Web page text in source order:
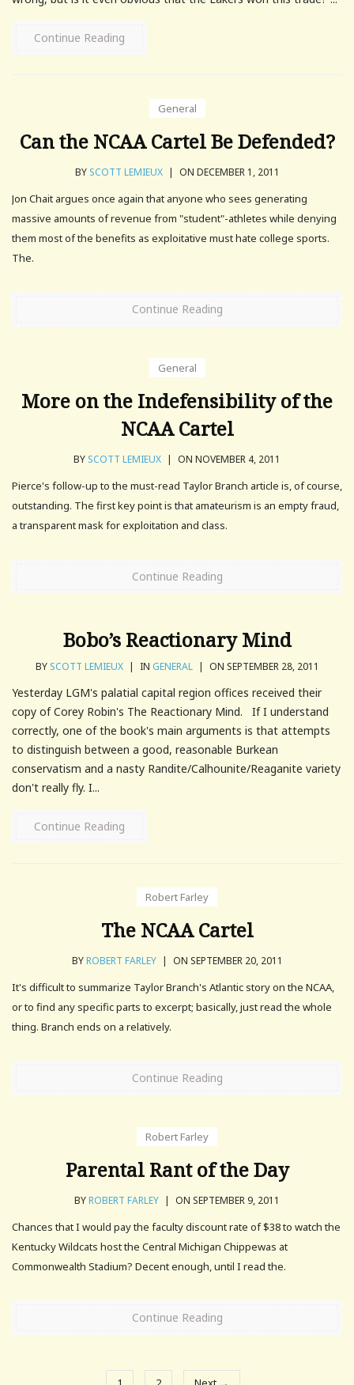
Continue Reading
General
Can the NCAA Cartel Be Defended?
BY SCOTT LEMIEUX | ON DECEMBER 1, 2011
Jon Chait argues once again that anyone who sees generating
massive amounts of revenue from "student"-athletes while denying
them most of the benefits as exploitative must hate college sports.
The.
Continue Reading
General
More on the Indefensibility of the
NCAA Cartel
BY SCOTT LEMIEUX | ON NOVEMBER 4, 2011
Pierce's follow-up to the must-read Taylor Branch article is, of course,
outstanding. The first key point is that amateurism is an empty fraud,
a transparent mask for exploitation and class.
Continue Reading
Bobo’s Reactionary Mind
BY SCOTT LEMIEUX | IN GENERAL | ON SEPTEMBER 28, 2011
Yesterday LGM's palatial capital region offices received their
copy of Corey Robin's The Reactionary Mind. If I understand
correctly, one of the book's main arguments is that attempts
to distinguish between a good, reasonable Burkean
conservatism and a nasty Randite/Calhounite/Reaganite variety
don't really fly. I...
Continue Reading
Robert Farley
The NCAA Cartel
BYROBERT FARLEY | ON SEPTEMBER 20, 2011
It's difficult to summarize Taylor Branch's Atlantic story on the NCAA,
or to find any specific parts to excerpt; basically, just read the whole
thing. Branch ends on a relatively.
Continue Reading
Robert Farley
Parental Rant of the Day
BYROBERT FARLEY | ON SEPTEMBER 9, 2011
Chances that I would pay the faculty discount rate of $38 to watch the
Kentucky Wildcats host the Central Michigan Chippewas at
Commonwealth Stadium? Decent enough, until I read the.
Continue Reading